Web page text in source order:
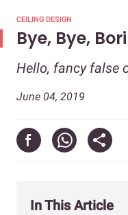
CEILING DESIGN
Bye, Bye,
Hello, fancy false
June 04, 2019
In This Article